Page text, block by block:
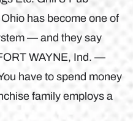
has become one of
— and they say
WAYNE, Ind. —
have to spend money
family employs a